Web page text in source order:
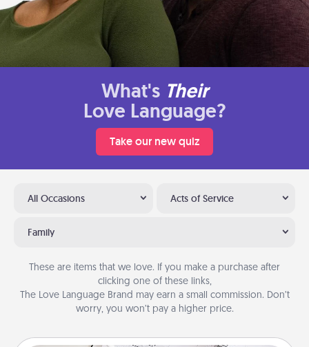
What's Their
Love Language?
Take our new quiz
All Occasions Acts of Service
Family
These are items that we love. If you make a purchase after
clicking one of these links,
The Love Language Brand may earn a small commission. Don’t
worry, you won’t pay a higher price.